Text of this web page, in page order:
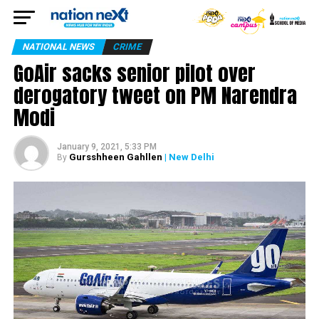
NATIONAL NEWS CRIME
GoAir sacks senior pilot over
derogatory tweet on PM Narendra
Modi
January 9, 2021, 5:33 PM
By Gursshheen Gahllen | New Delhi